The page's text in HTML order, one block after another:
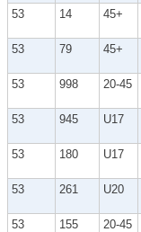
53 14 45+
53 79 45+
53 998 20-45
53 945 U17
53 180 U17
53 261 U20
53 155 20-45